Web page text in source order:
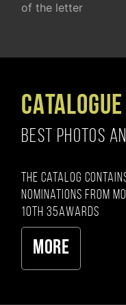
of the letter
CATALOGUE
BEST PHOTOS
The catalog
nominations from
10th 35AWARDS
More